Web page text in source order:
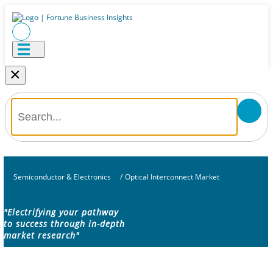
×
Semiconductor & Electronics / Optical Interconnect Market
"Electrifying your pathway
to success through in-depth
market research"